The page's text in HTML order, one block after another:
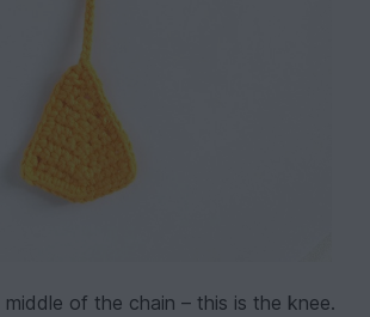
of the chain – this is the knee.